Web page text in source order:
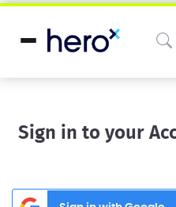
Sign in to your